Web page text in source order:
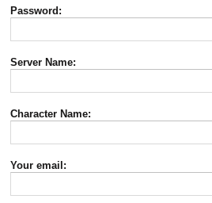
Password:
Server Name:
Character Name:
Your email: